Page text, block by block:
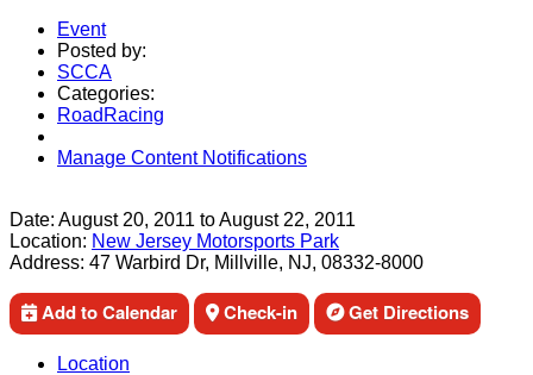
Event
Posted by:
SCCA
Categories:
RoadRacing
Manage Content Notifications
Date: August 20, 2011 toAugust 22, 2011
Location: New Jersey Motorsports Park
Address: 47 Warbird Dr, Millville, NJ, 08332-8000
Add to Calendar Check-in Get Directions
Location